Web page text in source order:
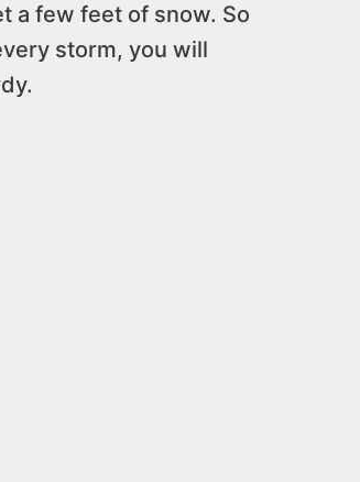
a few feet of snow. So
storm, you will